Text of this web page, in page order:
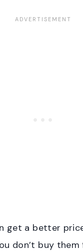
get a better
don’t buy